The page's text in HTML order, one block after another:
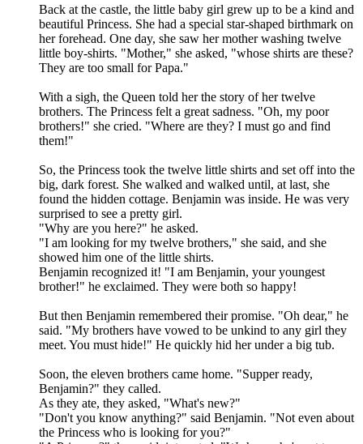
Back at the castle, the little baby girl grew up to be a kind and
beautiful Princess. She had a special star-shaped birthmark on
her forehead. One day, she saw her mother washing twelve
little boy-shirts. "Mother," she asked, "whose shirts are these?
They are too small for Papa."
With a sigh, the Queen told her the story of her twelve
brothers. The Princess felt a great sadness. "Oh, my poor
brothers!" she cried. "Where are they? I must go and find
them!"
So, the Princess took the twelve little shirts and set off into the
big, dark forest. She walked and walked until, at last, she
found the hidden cottage. Benjamin was inside. He was very
surprised to see a pretty girl.
"Why are you here?" he asked.
"I am looking for my twelve brothers," she said, and she
showed him one of the little shirts.
Benjamin recognized it! "I am Benjamin, your youngest
brother!" he exclaimed. They were both so happy!
But then Benjamin remembered their promise. "Oh dear," he
said. "My brothers have vowed to be unkind to any girl they
meet. You must hide!" He quickly hid her under a big tub.
Soon, the eleven brothers came home. "Supper ready,
Benjamin?" they called.
As they ate, they asked, "What's new?"
"Don't you know anything?" said Benjamin. "Not even about
the Princess who is looking for you?"